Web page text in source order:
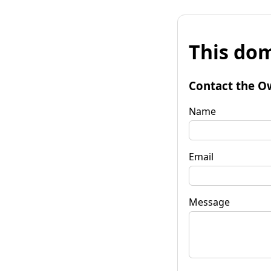
This
Contact the
Name
Email
Message